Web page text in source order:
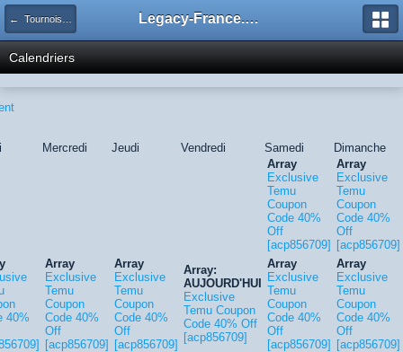
← Tournois Legacy Legacy-France.org - Forum
Calendriers
Mercredi Jeudi Vendredi Samedi
Dimanche
Array
Exclusive
Temu
Coupon
Code 40%
Off
[acp856709]
Array
Exclusive
Temu
Coupon
Code 40%
Off
[acp856709]
40%
Array
Exclusive
Temu
Coupon
Code 40%
Off
[acp856709]
Array
Exclusive
Temu
Coupon
Code 40%
Off
[acp856709]
Array:
AUJOURD'HUI
Exclusive
Temu Coupon
Code 40% Off
[acp856709]
Array
Exclusive
Temu
Coupon
Code 40%
Off
[acp856709]
Array
Exclusive
Temu
Coupon
Code 40%
Off
[acp856709]